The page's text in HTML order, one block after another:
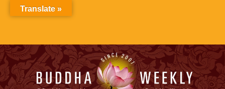
Translate »